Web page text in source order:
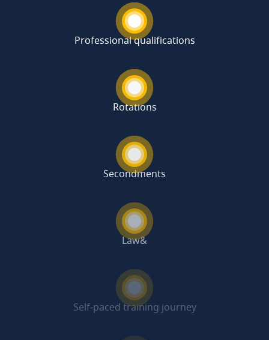
Professional qualifications
Rotations
Secondments
Law&
Self-paced training journey